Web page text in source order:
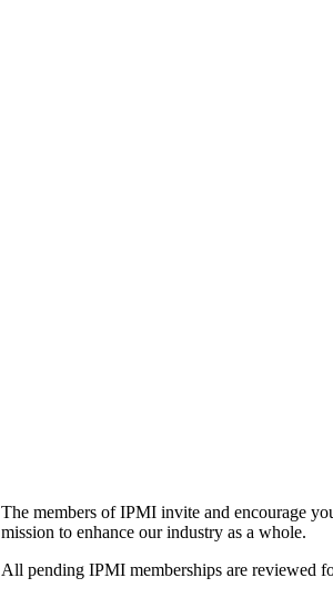
The members of IPMI invite and encourage
mission to enhance our industry as a whole.
All pending IPMI memberships are reviewed